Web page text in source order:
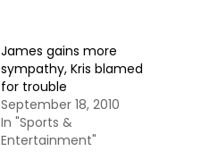
James gains more
sympathy, Kris blamed
for trouble
September 18, 2010
In "Sports &
Entertainment"